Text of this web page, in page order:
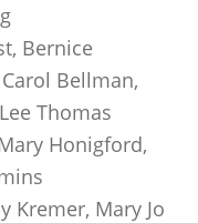
Bernice
Bellman,
Thomas
Honigford,
Kremer, Mary Jo